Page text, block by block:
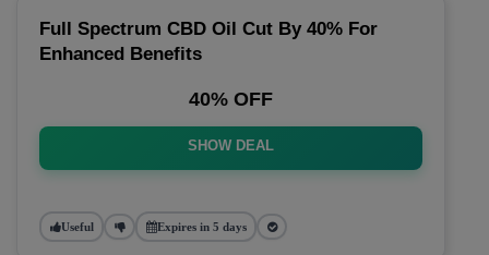
Full Spectrum CBD Oil Cut By 40% For
Enhanced Benefits
40% OFF
SHOW DEAL
Useful Expires in 5 days